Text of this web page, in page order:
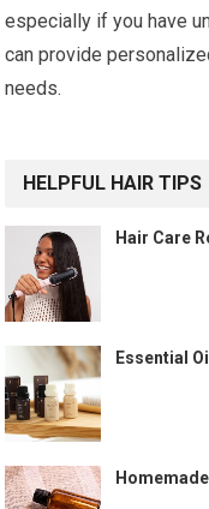
especially if you have
can provide
needs.
HELPFUL HAIR TIPS
Hair Care
Essential